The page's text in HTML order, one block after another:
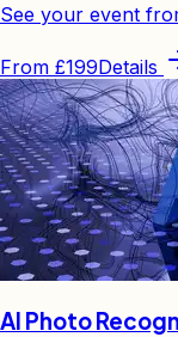
See your event
From £199Details
AI Photo